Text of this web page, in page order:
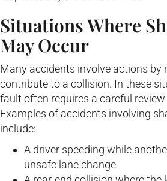
Situations Where
May Occur
Many accidents involve actions by
contribute to a collision. In these
fault often requires a careful
Examples of accidents involving
include:
A driver speeding while
unsafe lane change